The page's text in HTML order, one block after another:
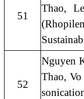
51
Thao,
52
Nguyen
Thao,